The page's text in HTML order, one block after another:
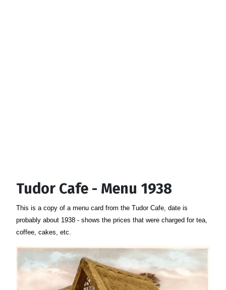
Tudor Cafe - Menu 1938
This is a copy of a menu card from the Tudor Cafe, date is
probably about 1938 - shows the prices that were charged for tea,
coffee, cakes, etc.